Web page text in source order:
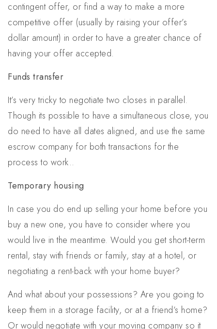
contingent offer, or find a way to make a more
competitive offer (usually by raising your offer’s
dollar amount) in order to have a greater chance of
having your offer accepted.
Funds transfer
It’s very tricky to negotiate two closes in parallel.
Though its possible to have a simultaneous close, you
do need to have all dates aligned, and use the same
escrow company for both transactions for the
process to work..
Temporary housing
In case you do end up selling your home before you
buy a new one, you have to consider where you
would live in the meantime. Would you get short-term
rental, stay with friends or family, stay at a hotel, or
negotiating a rent-back with your home buyer?
And what about your possessions? Are you going to
keep them in a storage facility, or at a friend’s home?
Or would negotiate with your moving company so it